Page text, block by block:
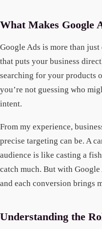
What Makes Google
Google Ads is more than
that puts your business
searching for your products
you’re not guessing who
intent.
From my experience,
precise targeting can be. A
audience is like casting a
catch much. But with
and each conversion brings
Understanding the